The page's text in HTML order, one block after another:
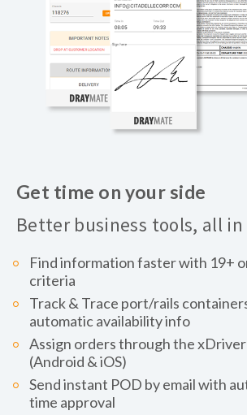
Get time on your side
Better business tools, all in
Find information faster with 19+
criteria
Track & Trace port/rails
automatic availability info
Assign orders through the xDriver
(Android & iOS)
Send instant POD by email with
time approval